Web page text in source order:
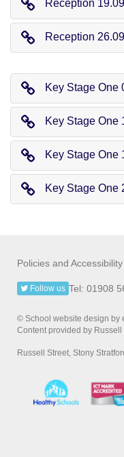
Reception 19.09
Reception 26.09
Key Stage One
Key Stage One
Key Stage One
Key Stage One
Policies and
Tel: 01908
Follow us
© School website design by
Content provided by
Russell Street, Stony